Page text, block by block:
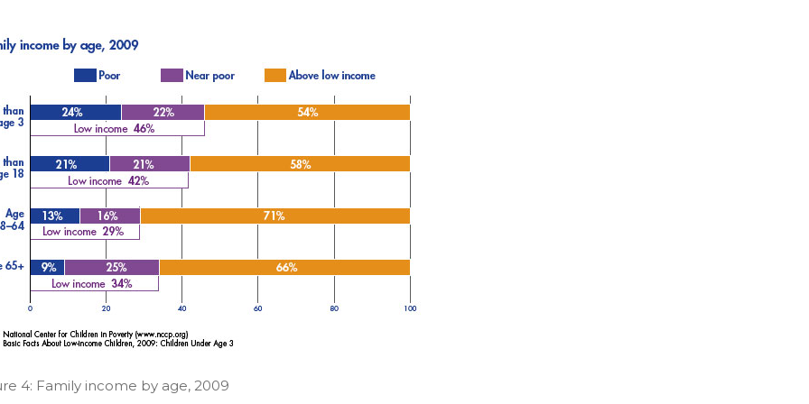
4: Family income by age, 2009